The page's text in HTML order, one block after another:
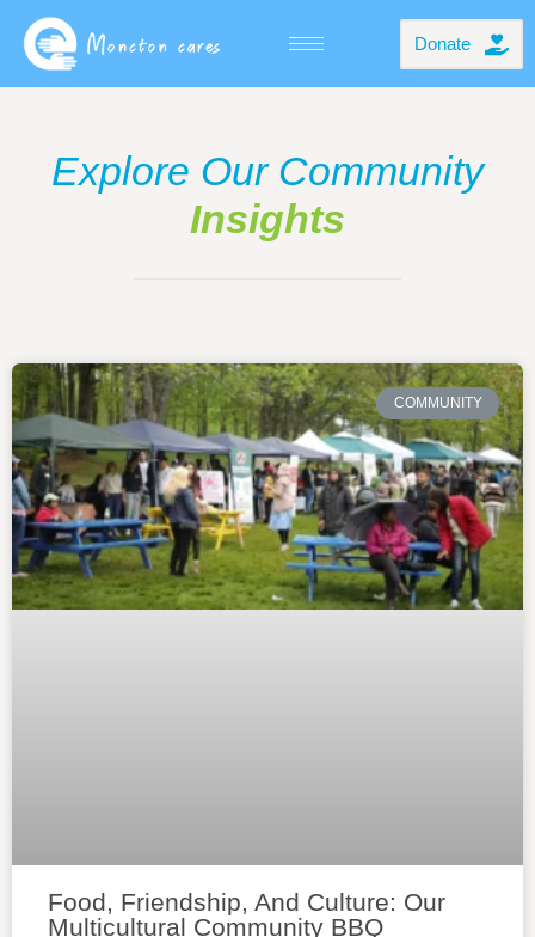
Donate
Explore Our Community
Insights
COMMUNITY
Food, Friendship, And Culture: Our
Multicultural Community BBQ